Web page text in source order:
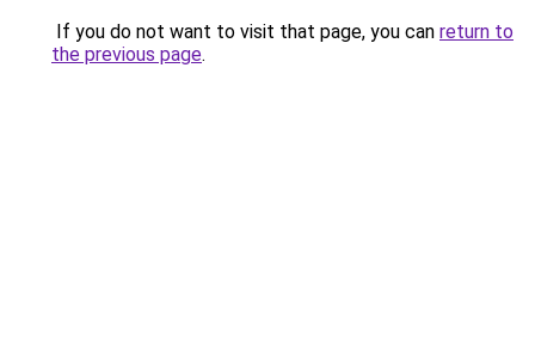
If you do not want to visit that page, you can return to
the previous page.